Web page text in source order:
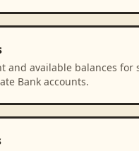
and available balances for
Bank accounts.